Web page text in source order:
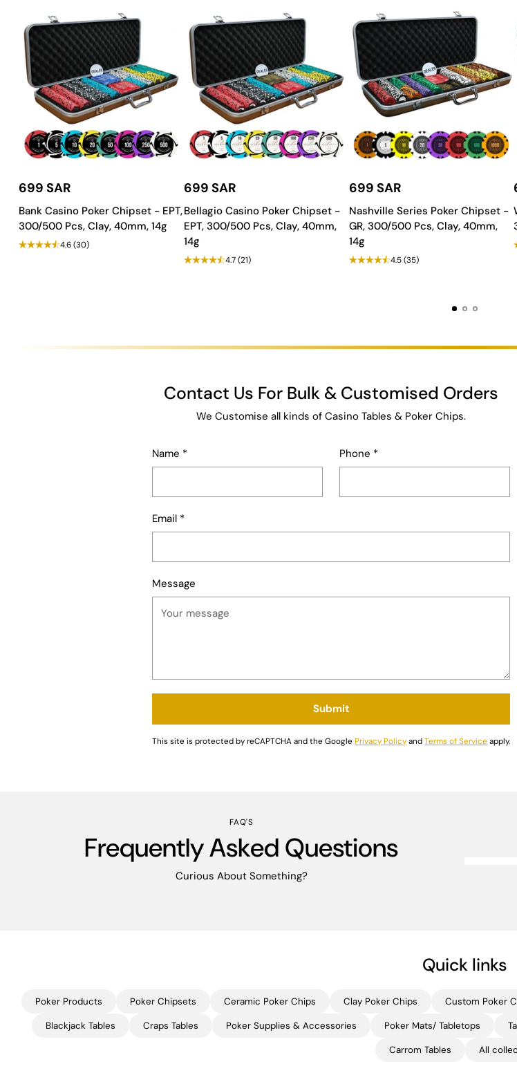
699 SAR
Bank Casino Poker Chipset - EPT,
300/500 Pcs, Clay, 40mm, 14g
4.6(30)
699 SAR
Bellagio Casino Poker Chipset -
EPT, 300/500 Pcs, Clay, 40mm,
14g
4.7 (21)
699 SAR
Nashville Series Poker Chipset -
GR, 300/500 Pcs, Clay, 40mm,
14g
4.5 (35)
Contact Us For Bulk & Customised Orders
We Customise all kinds of Casino Tables & Poker Chips.
Name * Phone *
Email *
Message
Submit
This site is protected by reCAPTCHA and the GooglePrivacy PolicyandTerms of Service apply.
FAQ'S
Frequently Asked Questions
Curious About Something?
Quick links
Poker Products Poker Chipsets Ceramic Poker Chips Clay Poker Chips Custom Poker
Blackjack Tables Craps Tables Poker Supplies & Accessories Poker Mats/ Tabletops
Carrom Tables All